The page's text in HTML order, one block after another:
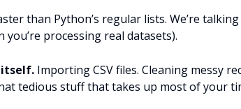
than Python’s regular lists. We’re
processing real datasets).
itself. Importing CSV files. Cleaning messy
tedious stuff that takes up most of your